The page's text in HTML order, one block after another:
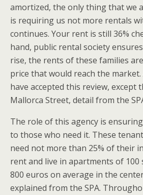
amortized, the only thing that we
is requiring us not more rentals
continues. Your rent is still 36%
hand, public rental society
rise, the rents of these families
price that would reach the
have accepted this review, except
Mallorca Street, detail from the
The role of this agency is
to those who need it. These
need not more than 25% of their
rent and live in apartments of 100
800 euros on average in the
explained from the SPA.